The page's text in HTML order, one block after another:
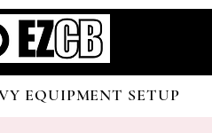
EQUIPMENT SETUP